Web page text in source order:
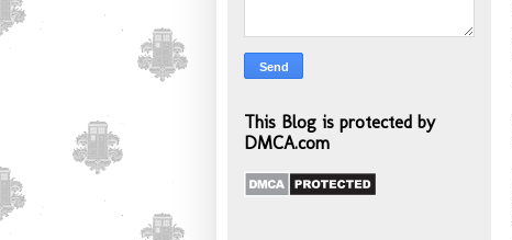
This Blog is protected by
DMCA.com